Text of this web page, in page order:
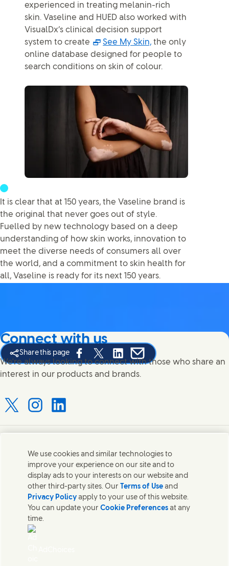
experienced in treating melanin-rich
skin. Vaseline and HUED also worked with
VisualDx’s clinical decision support
system to create
See My Skin,(Opens in a pop-
the only
online database designed for people to
search conditions on skin of colour.
It is clear that at 150 years, the Vaseline brand is
the original that never goes out of style.
Fuelled by new technology based on a deep
understanding of how skin works, innovation to
meet the diverse needs of consumers all over
the world, and a commitment to skin health for
all, Vaseline is ready for its next 150 years.
Share this page
Share this page on Facebook
Share this page on X
Share this page on Linked In
Share this page on E-mail
Connect with us
We're always looking to connect with those who share an
interest in our products and brands.
with us on X
Connect with us on Instagram
Connect with us on LinkedIn
Contact us
Connect with our specialist teams or find Unilever
contacts around the world.
Contact us
Contact Hindustan Unilever Limited
We use cookies and similar technologies to
improve your experience on our site and to
display ads to your interests on our website and
other third-party sites. Our Terms of Use and
Privacy Policy apply to your use of this website.
You can update yourCookie Preferences at any
time.